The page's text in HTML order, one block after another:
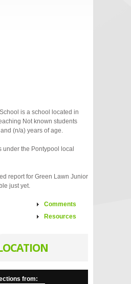
is a school located in
Not known students
(n/a) years of age.
under the Pontypool local
report for Green Lawn Junior
just yet.
Comments
Resources
from: